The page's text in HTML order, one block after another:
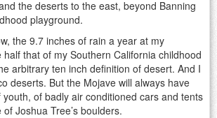
the deserts to the east, beyond Banning
playground.
the 9.7 inches of rain a year at my
that of my Southern California childhood
arbitrary ten inch definition of desert. And I
deserts. But the Mojave will always have
of badly air conditioned cars and tents
Joshua Tree’s boulders.